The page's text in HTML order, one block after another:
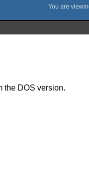
the DOS version.